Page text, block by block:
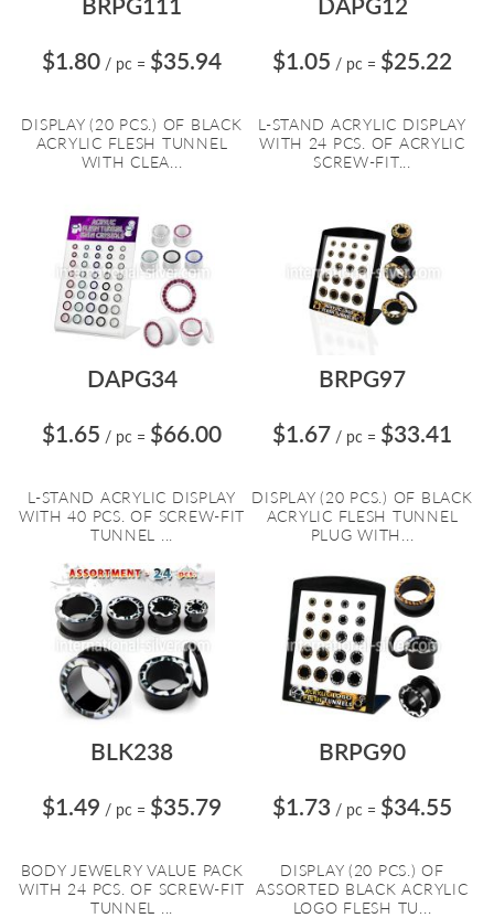
$1.80 / pc = $35.94
DISPLAY (20 PCS.) OF BLACK
ACRYLIC FLESH TUNNEL
WITH CLEA...
$1.05 / pc = $25.22
L-STAND ACRYLIC DISPLAY
WITH 24 PCS. OF ACRYLIC
SCREW-FIT...
DAPG34
$1.65 / pc = $66.00
L-STAND ACRYLIC DISPLAY
WITH 40 PCS. OF SCREW-FIT
TUNNEL ...
BRPG97
$1.67 / pc = $33.41
DISPLAY (20 PCS.) OF BLACK
ACRYLIC FLESH TUNNEL
PLUG WITH...
BLK238
$1.49 / pc = $35.79
BODY JEWELRY VALUE PACK
WITH 24 PCS. OF SCREW-FIT
TUNNEL ...
BRPG90
$1.73 / pc = $34.55
DISPLAY (20 PCS.) OF
ASSORTED BLACK ACRYLIC
LOGO FLESH TU...